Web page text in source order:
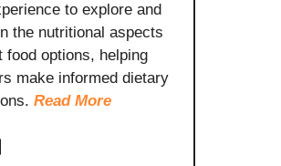
to explore and
the nutritional aspects
food options, helping
make informed dietary
Read More